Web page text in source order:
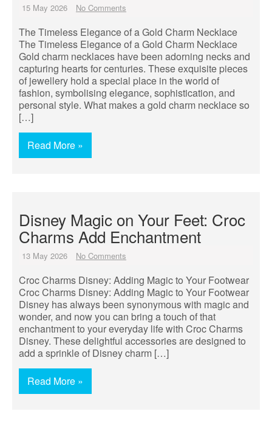
15 May 2026 No Comments
The Timeless Elegance of a Gold Charm Necklace
The Timeless Elegance of a Gold Charm Necklace
Gold charm necklaces have been adorning necks and
capturing hearts for centuries. These exquisite pieces
of jewellery hold a special place in the world of
fashion, symbolising elegance, sophistication, and
personal style. What makes a gold charm necklace so
[…]
Read More »
Disney Magic on Your Feet: Croc
Charms Add Enchantment
13 May 2026 No Comments
Croc Charms Disney: Adding Magic to Your Footwear
Croc Charms Disney: Adding Magic to Your Footwear
Disney has always been synonymous with magic and
wonder, and now you can bring a touch of that
enchantment to your everyday life with Croc Charms
Disney. These delightful accessories are designed to
add a sprinkle of Disney charm […]
Read More »